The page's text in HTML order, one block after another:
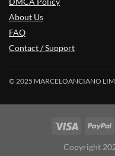
About Us
FAQ
Contact / Support
© 2025 MARCELOANCIANO
Copyright